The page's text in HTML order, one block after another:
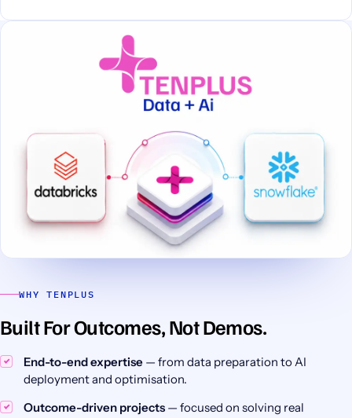
WHY TENPLUS
Built For Outcomes, Not Demos.
End-to-end expertise — from data preparation to AI
deployment and optimisation.
Outcome-driven projects — focused on solving real